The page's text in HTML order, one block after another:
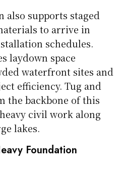
supports staged
to arrive in
schedules.
laydown space
waterfront sites and
efficiency. Tug and
the backbone of this
civil work along
lakes.
Foundation